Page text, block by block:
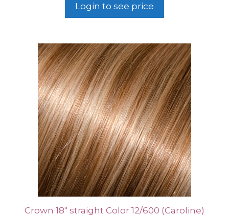
Login to see price
Crown 18″ straight Color 12/600 (Caroline)